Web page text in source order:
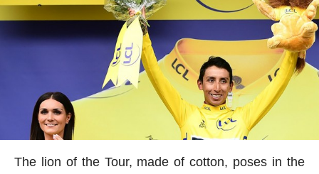
The lion of the Tour, made of cotton, poses in the